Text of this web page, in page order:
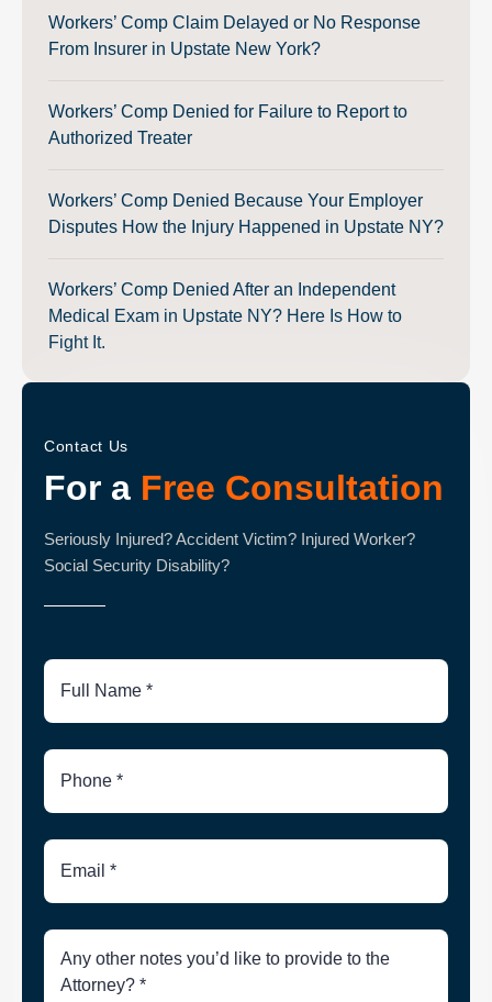
Workers’ Comp Claim Delayed or No Response
From Insurer in Upstate New York?
Workers’ Comp Denied for Failure to Report to
Authorized Treater
Workers’ Comp Denied Because Your Employer
Disputes How the Injury Happened in Upstate NY?
Workers’ Comp Denied After an Independent
Medical Exam in Upstate NY? Here Is How to
Fight It.
Contact Us
For a Free Consultation
Seriously Injured? Accident Victim? Injured Worker?
Social Security Disability?
Full
Name
Phone
Number
Email
Brief
Description
Case